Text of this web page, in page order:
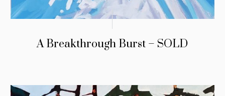
A Breakthrough Burst – SOLD